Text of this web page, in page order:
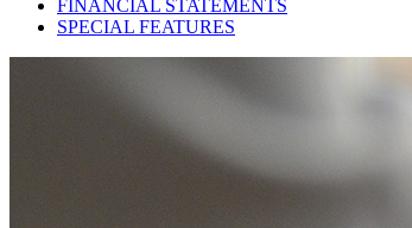
FINANCIAL STATEMENTS
SPECIAL FEATURES